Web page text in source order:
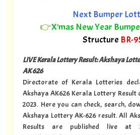
Next Bumper
👉X'mas New Year
Structure BR-
LIVE Kerala Lottery Result: Akshaya
AK 626
Directorate of Kerala Lotteries
Akshaya AK626 Kerala Lottery Result
2023. Here you can check, search,
Akshaya Lottery AK-626 result. All
Results are published live